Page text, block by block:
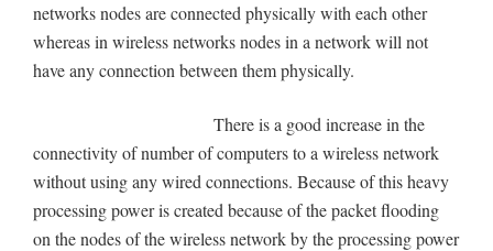
networks nodes are connected physically with each other
whereas in wireless networks nodes in a network will not
have any connection between them physically.
There is a good increase in the
connectivity of number of computers to a wireless network
without using any wired connections. Because of this heavy
processing power is created because of the packet flooding
on the nodes of the wireless network by the processing power